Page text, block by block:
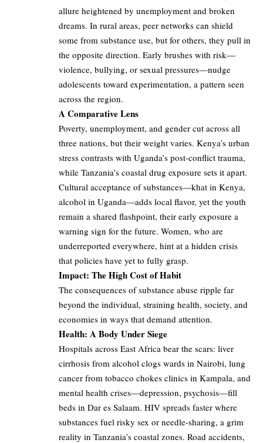
allure heightened by unemployment and broken
dreams. In rural areas, peer networks can shield
some from substance use, but for others, they pull in
the opposite direction. Early brushes with risk—
violence, bullying, or sexual pressures—nudge
adolescents toward experimentation, a pattern seen
across the region.
A Comparative Lens
Poverty, unemployment, and gender cut across all
three nations, but their weight varies. Kenya’s urban
stress contrasts with Uganda’s post-conflict trauma,
while Tanzania’s coastal drug exposure sets it apart.
Cultural acceptance of substances—khat in Kenya,
alcohol in Uganda—adds local flavor, yet the youth
remain a shared flashpoint, their early exposure a
warning sign for the future. Women, who are
underreported everywhere, hint at a hidden crisis
that policies have yet to fully grasp.
Impact: The High Cost of Habit
The consequences of substance abuse ripple far
beyond the individual, straining health, society, and
economies in ways that demand attention.
Health: A Body Under Siege
Hospitals across East Africa bear the scars: liver
cirrhosis from alcohol clogs wards in Nairobi, lung
cancer from tobacco chokes clinics in Kampala, and
mental health crises—depression, psychosis—fill
beds in Dar es Salaam. HIV spreads faster where
substances fuel risky sex or needle-sharing, a grim
reality in Tanzania’s coastal zones. Road accidents,